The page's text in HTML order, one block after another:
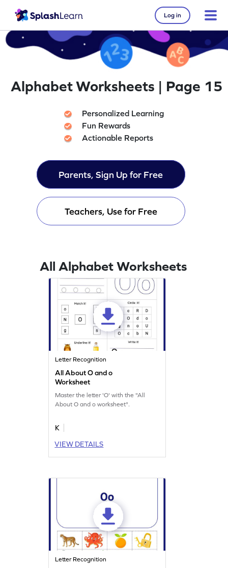
Log in
Alphabet Worksheets | Page 15
Personalized Learning
Fun Rewards
Actionable Reports
Parents, Sign Up for Free
Teachers, Use for Free
All Alphabet Worksheets
Letter Recognition
All About O and o
Worksheet
Master the letter 'O' with the "All
About O and o worksheet".
K
VIEW DETAILS
Letter Recognition